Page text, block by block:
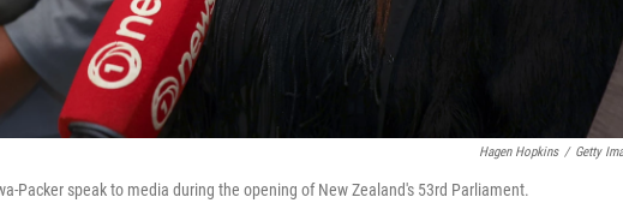
Hagen Hopkins / Getty
Packer speak to media during the opening of New Zealand's 53rd Parliament.